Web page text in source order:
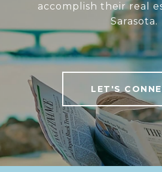
accomplish their real
Sarasota.
LET'S